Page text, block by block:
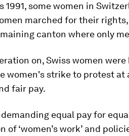
1991, some women in
marched for their
canton where only
on, Swiss women
women's strike to protest at
fair pay.
equal pay for
of ‘women’s work’ and